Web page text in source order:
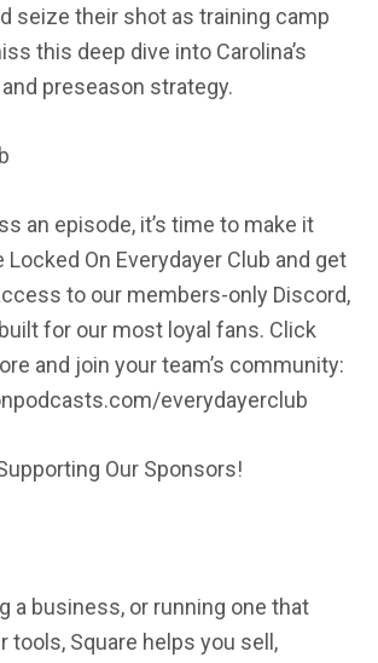
seize their shot as training camp
this deep dive into Carolina’s
preseason strategy.
an episode, it’s time to make it
On Everydayer Club and get
to our members-only Discord,
for our most loyal fans. Click
and join your team’s community:
everydayerclub
Our Sponsors!
a business, or running one that
tools, Square helps you sell,